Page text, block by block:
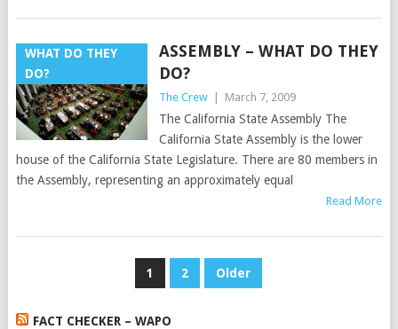
WHAT DO THEY
DO?
ASSEMBLY – WHAT DO THEY
DO?
The Crew March 7, 2009
The California State Assembly The
California State Assembly is the lower
house of the California State Legislature. There are 80 members in
the Assembly, representing an approximately equal
Read More
1 2 Older
FACT CHECKER – WAPO